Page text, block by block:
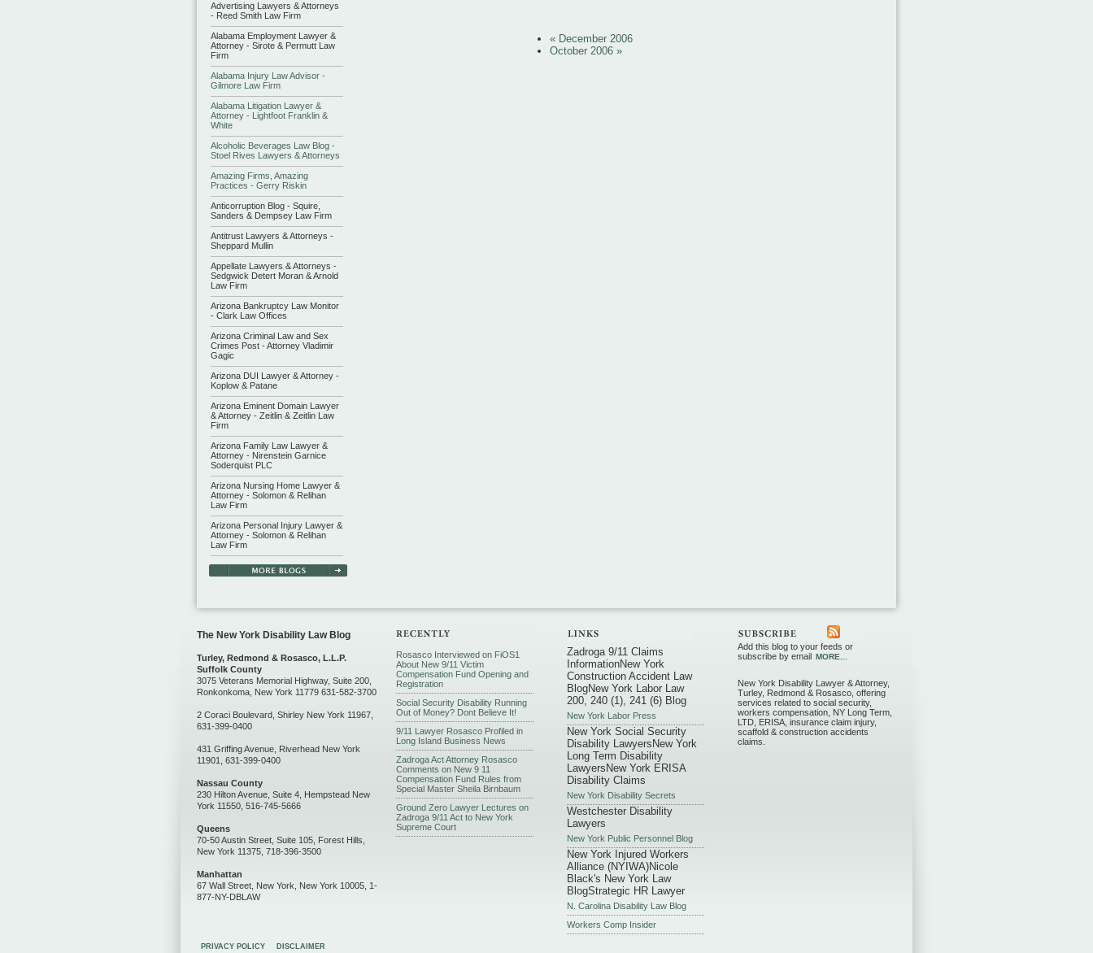
« December 2006
October 2006 »
Advertising Lawyers & Attorneys
- Reed Smith Law Firm
Alabama Employment Lawyer &
Attorney - Sirote & Permutt Law
Firm
Alabama Injury Law Advisor -
Gilmore Law Firm
Alabama Litigation Lawyer &
Attorney - Lightfoot Franklin &
White
Alcoholic Beverages Law Blog -
Stoel Rives Lawyers & Attorneys
Amazing Firms, Amazing
Practices - Gerry Riskin
Anticorruption Blog - Squire,
Sanders & Dempsey Law Firm
Antitrust Lawyers & Attorneys -
Sheppard Mullin
Appellate Lawyers & Attorneys -
Sedgwick Detert Moran & Arnold
Law Firm
Arizona Bankruptcy Law Monitor
- Clark Law Offices
Arizona Criminal Law and Sex
Crimes Post - Attorney Vladimir
Gagic
Arizona DUI Lawyer & Attorney -
Koplow & Patane
Arizona Eminent Domain Lawyer
& Attorney - Zeitlin & Zeitlin Law
Firm
Arizona Family Law Lawyer &
Attorney - Nirenstein Garnice
Soderquist PLC
Arizona Nursing Home Lawyer &
Attorney - Solomon & Relihan
Law Firm
Arizona Personal Injury Lawyer &
Attorney - Solomon & Relihan
Law Firm
The New York Disability Law Blog
Turley, Redmond & Rosasco, L.L.P.
Suffolk County
3075 Veterans Memorial Highway, Suite 200,
Ronkonkoma, New York 11779 631-582-3700
2 Coraci Boulevard, Shirley New York 11967,
631-399-0400
431 Griffing Avenue, Riverhead New York
11901, 631-399-0400
Nassau County
230 Hilton Avenue, Suite 4, Hempstead New
York 11550, 516-745-5666
Queens
70-50 Austin Street, Suite 105, Forest Hills,
New York 11375, 718-396-3500
Manhattan
67 Wall Street, New York, New York 10005, 1-
877-NY-DBLAW
New York Disability Lawyer & Attorney,
Turley, Redmond & Rosasco, offering
services related to social security,
workers compensation, NY Long Term,
LTD, ERISA, insurance claim injury,
scaffold & construction accidents
claims.
Rosasco Interviewed on FiOS1
About New 9/11 Victim
Compensation Fund Opening and
Registration
Social Security Disability Running
Out of Money? Dont Believe It!
9/11 Lawyer Rosasco Profiled in
Long Island Business News
Zadroga Act Attorney Rosasco
Comments on New 9 11
Compensation Fund Rules from
Special Master Sheila Birnbaum
Ground Zero Lawyer Lectures on
Zadroga 9/11 Act to New York
Supreme Court
Zadroga 9/11 Claims
InformationNew York
Construction Accident Law
BlogNew York Labor Law
200, 240 (1), 241 (6) Blog
New York Labor Press
New York Social Security
Disability Lawyers New York
Long Term Disability
Lawyers New York ERISA
Disability Claims
New York Disability Secrets
Westchester Disability
Lawyers
New York Public Personnel Blog
New York Injured Workers
Alliance (NYIWA)Nicole
Black's New York Law
BlogStrategic HR Lawyer
N. Carolina Disability Law Blog
Workers Comp Insider
Add this blog to your feeds or
subscribe by email MORE...
PRIVACY POLICY DISCLAIMER